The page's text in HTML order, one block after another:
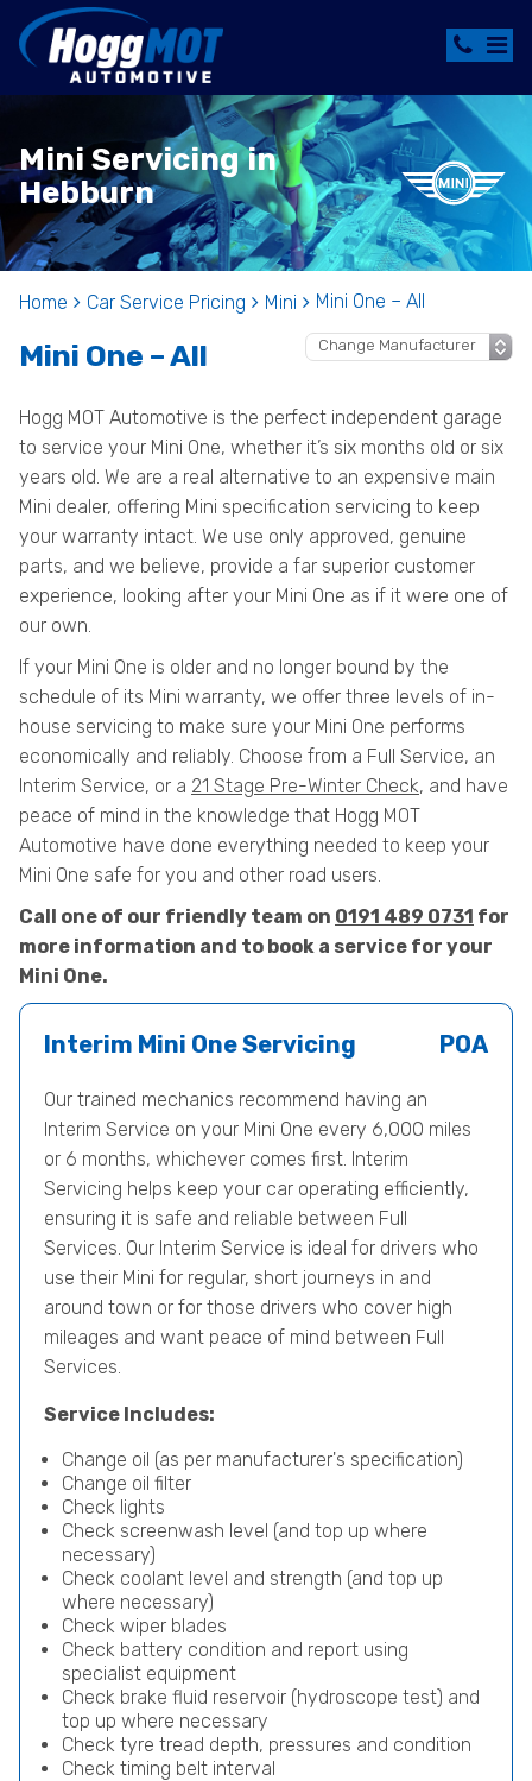
Mini Servicing in
Hebburn
Home Car Service Pricing Mini Mini One – All
Mini One – All
Hogg MOT Automotive is the perfect independent garage
to service your Mini One, whether it’s six months old or six
years old. We are a real alternative to an expensive main
Mini dealer, offering Mini specification servicing to keep
your warranty intact. We use only approved, genuine
parts, and we believe, provide a far superior customer
experience, looking after your Mini One as if it were one of
our own.
If your Mini One is older and no longer bound by the
schedule of its Mini warranty, we offer three levels of in-
house servicing to make sure your Mini One performs
economically and reliably. Choose from a Full Service, an
Interim Service, or a 21 Stage Pre-Winter Check, and have
peace of mind in the knowledge that Hogg MOT
Automotive have done everything needed to keep your
Mini One safe for you and other road users.
Call one of our friendly team on 0191 489 0731 for
more information and to book a service for your
Mini One.
Interim Mini One Servicing POA
Our trained mechanics recommend having an
Interim Service on your Mini One every 6,000 miles
or 6 months, whichever comes first. Interim
Servicing helps keep your car operating efficiently,
ensuring it is safe and reliable between Full
Services. Our Interim Service is ideal for drivers who
use their Mini for regular, short journeys in and
around town or for those drivers who cover high
mileages and want peace of mind between Full
Services.
Service Includes:
Change oil (as per manufacturer's specification)
Change oil filter
Check lights
Check screenwash level (and top up where
necessary)
Check coolant level and strength (and top up
where necessary)
Check wiper blades
Check battery condition and report using
specialist equipment
Check brake fluid reservoir (hydroscope test) and
top up where necessary
Check tyre tread depth, pressures and condition
Check timing belt interval